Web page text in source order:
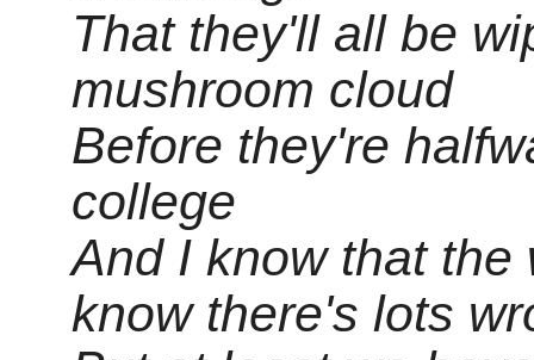
That they'll all be
mushroom cloud
Before they're
college
And I know that the
know there's lots